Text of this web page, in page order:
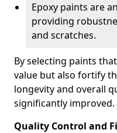
Epoxy paints are
providing
and scratches.
By selecting paints
value but also fortify
longevity and overall
significantly improved.
Quality Control and